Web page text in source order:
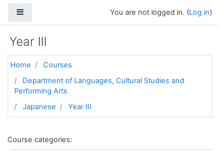
You are not logged in. (Log in)
Year III
Home
Courses
Department of Languages, Cultural Studies and
Performing Arts
Japanese
Year III
Course categories: